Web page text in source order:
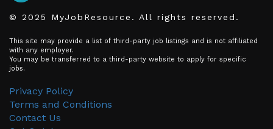
© 2025 MyJobResource. All rights reserved.
This site may provide a list of third-party job listings and is not affiliated
with any employer.
You may be transferred to a third-party website to apply for specific
jobs.
Privacy Policy
Terms and Conditions
Contact Us